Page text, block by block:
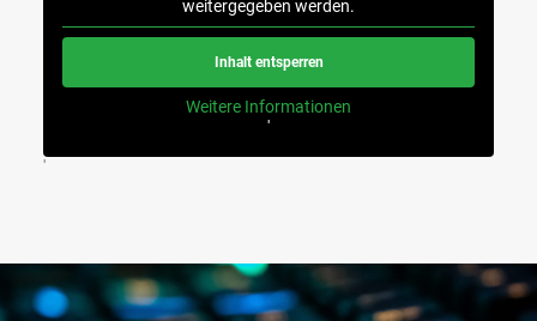
weitergegeben werden.
Inhalt entsperren
Weitere Informationen
'
'